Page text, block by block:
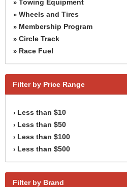
» Towing Equipment
» Wheels and Tires
» Membership Program
» Circle Track
» Race Fuel
Filter by Price Range
› Less than $10
› Less than $50
› Less than $100
› Less than $500
Filter by Brand